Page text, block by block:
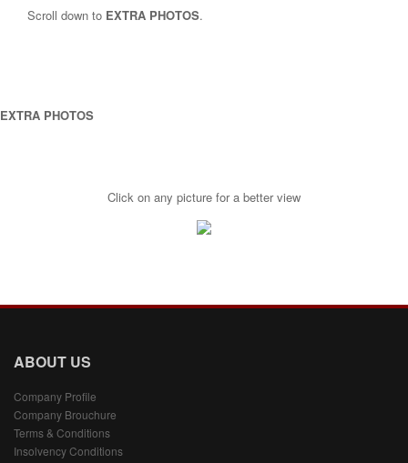
Scroll down to EXTRA PHOTOS.
EXTRA PHOTOS
Click on any picture for a better view
ABOUT US
Company Profile
Company Brouchure
Terms & Conditions
Insolvency Conditions